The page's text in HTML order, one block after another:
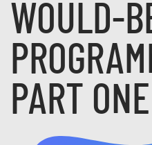
WOULD-
PART ONE